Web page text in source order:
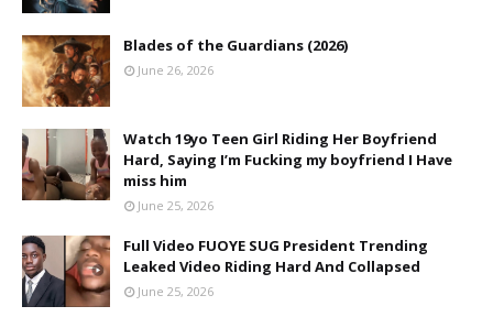
Blades of the Guardians (2026)
June 26, 2026
Watch 19yo Teen Girl Riding Her Boyfriend
Hard, Saying I’m Fucking my boyfriend I Have
miss him
June 25, 2026
Full Video FUOYE SUG President Trending
Leaked Video Riding Hard And Collapsed
June 25, 2026